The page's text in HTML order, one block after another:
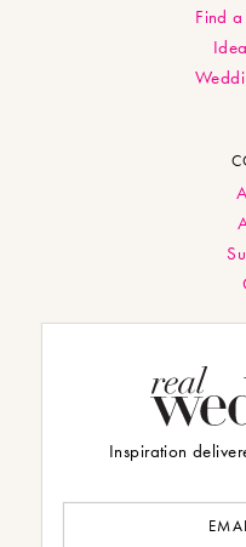
Find
Inspiration